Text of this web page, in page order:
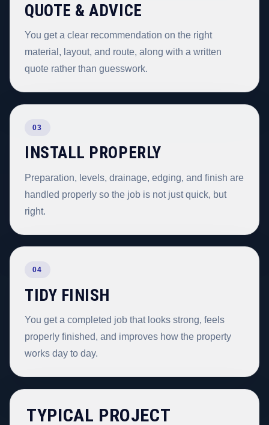
QUOTE & ADVICE
You get a clear recommendation on the right
material, layout, and route, along with a written
quote rather than guesswork.
03
INSTALL PROPERLY
Preparation, levels, drainage, edging, and finish are
handled properly so the job is not just quick, but
right.
04
TIDY FINISH
You get a completed job that looks strong, feels
properly finished, and improves how the property
works day to day.
TYPICAL PROJECT